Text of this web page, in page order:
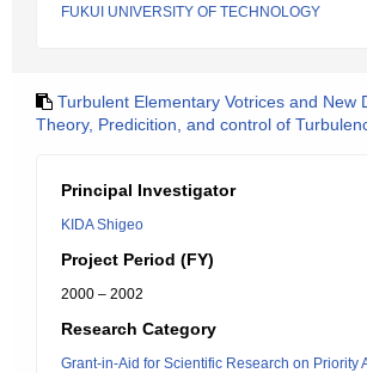
FUKUI UNIVERSITY OF TECHNOLOGY
Turbulent Elementary Votrices and New
Theory, Predicition, and control of
Principal Investigator
KIDA Shigeo
Project Period (FY)
2000 – 2002
Research Category
Grant-in-Aid for Scientific Research on Priority